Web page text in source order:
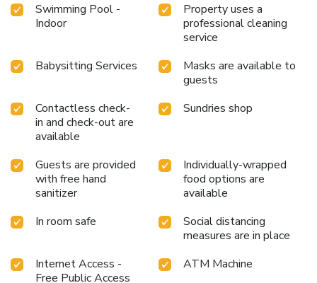
Swimming Pool -
Indoor
Property uses a
professional cleaning
service
Babysitting Services
Masks are available to
guests
Contactless check-
in and check-out are
available
Sundries shop
Guests are provided
with free hand
sanitizer
Individually-wrapped
food options are
available
In room safe
Social distancing
measures are in place
Internet Access -
Free Public Access
ATM Machine